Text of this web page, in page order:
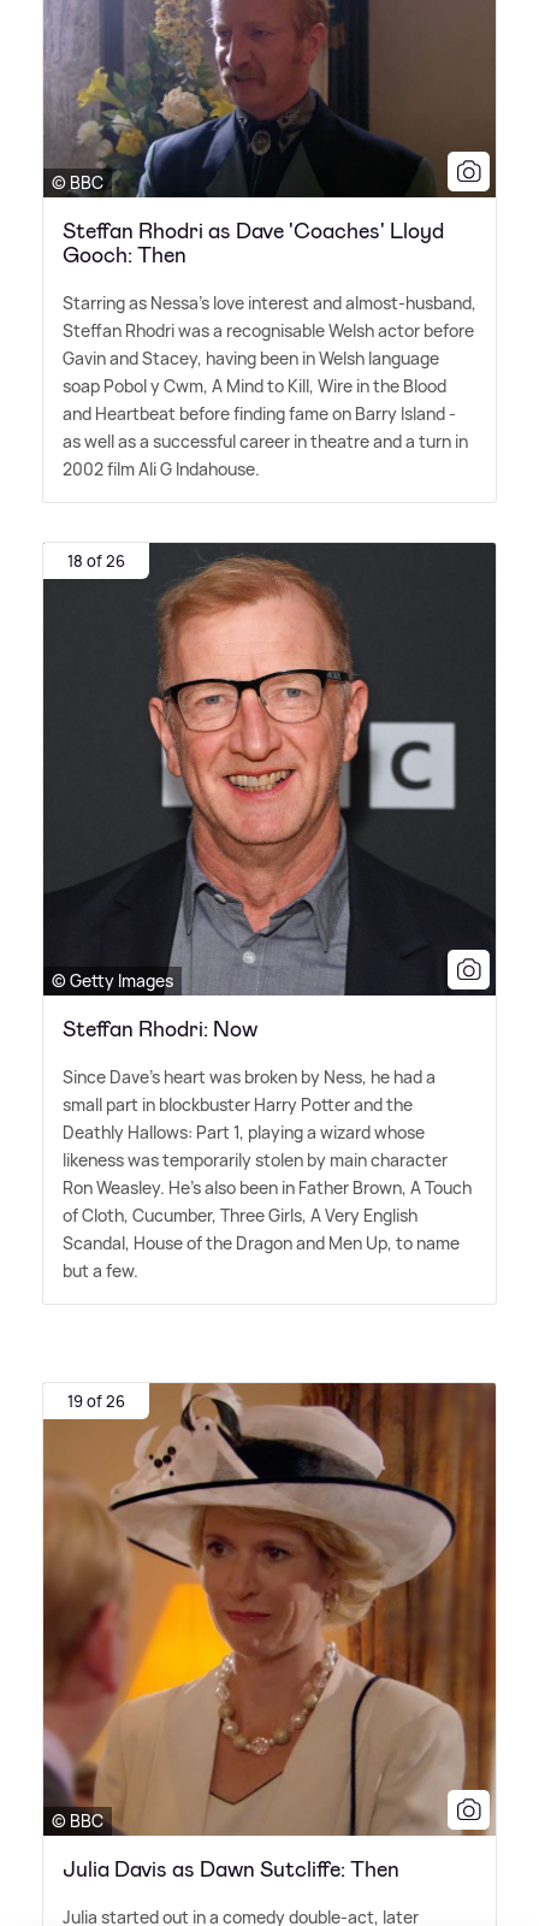
© BBC
Steffan Rhodri as Dave 'Coaches' Lloyd
Gooch: Then
Starring as Nessa's love interest and almost-husband,
Steffan Rhodri was a recognisable Welsh actor before
Gavin and Stacey, having been in Welsh language
soap Pobol y Cwm, A Mind to Kill, Wire in the Blood
and Heartbeat before finding fame on Barry Island -
as well as a successful career in theatre and a turn in
2002 film Ali G Indahouse.
18 of 26
© Getty Images
Steffan Rhodri: Now
Since Dave's heart was broken by Ness, he had a
small part in blockbuster Harry Potter and the
Deathly Hallows: Part 1, playing a wizard whose
likeness was temporarily stolen by main character
Ron Weasley. He's also been in Father Brown, A Touch
of Cloth, Cucumber, Three Girls, A Very English
Scandal, House of the Dragon and Men Up, to name
but a few.
19 of 26
© BBC
Julia Davis as Dawn Sutcliffe: Then
Julia started out in a comedy double-act, later